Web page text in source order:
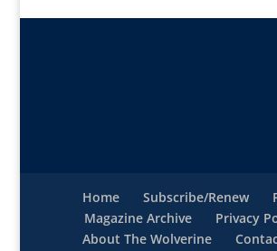
Home Subscribe/Renew
Magazine Archive
Privacy
About The Wolverine